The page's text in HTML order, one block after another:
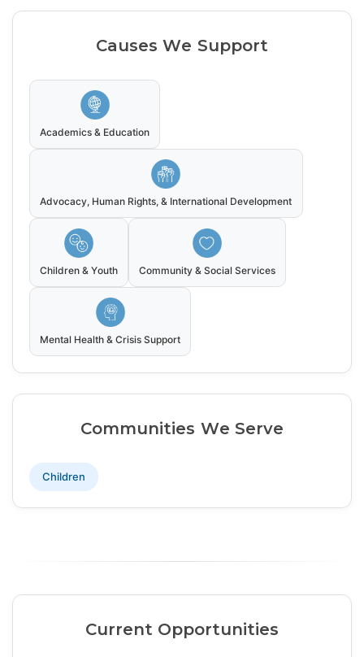
Causes We Support
Academics & Education
Advocacy, Human Rights, & International Development
Children & Youth Community & Social Services
Mental Health & Crisis Support
Communities We Serve
Children
Current Opportunities